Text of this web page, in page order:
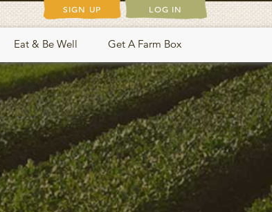
SIGN UP LOG IN
Eat & Be Well Get A Farm Box